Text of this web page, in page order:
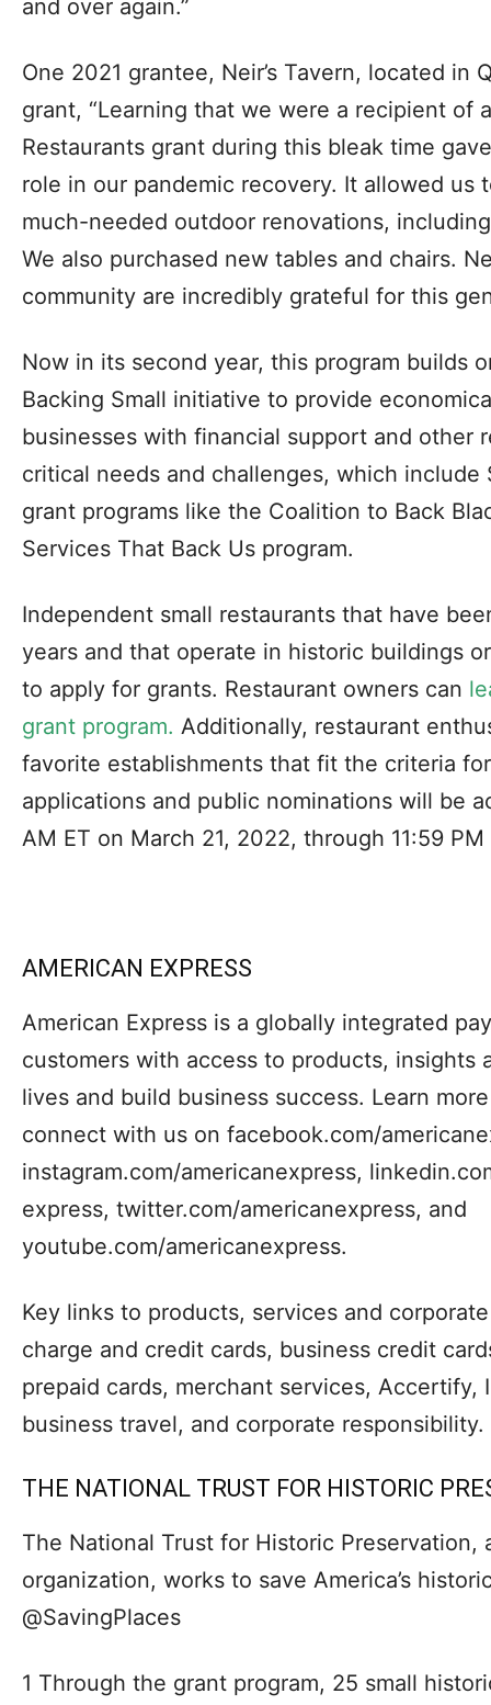
and over again.”
One 2021 grantee, Neir’s Tavern, located in
grant, “Learning that we were a recipient of
Restaurants grant during this bleak time
role in our pandemic recovery. It allowed us
much-needed outdoor renovations,
We also purchased new tables and chairs.
community are incredibly grateful for this
Now in its second year, this program builds
Backing Small initiative to provide
businesses with financial support and other
critical needs and challenges, which include
grant programs like the Coalition to Back
Services That Back Us program.
Independent small restaurants that have
years and that operate in historic buildings
to apply for grants. Restaurant owners can
grant program. Additionally, restaurant
favorite establishments that fit the criteria
applications and public nominations will be
AM ET on March 21, 2022, through 11:59
AMERICAN EXPRESS
American Express is a globally integrated
customers with access to products, insights
lives and build business success. Learn
connect with us on facebook.com/
instagram.com/americanexpress,
express, twitter.com/americanexpress, and
youtube.com/americanexpress.
Key links to products, services and
charge and credit cards, business credit
prepaid cards, merchant services, Accertify,
business travel, and corporate responsibility.
THE NATIONAL TRUST FOR HISTORIC
The National Trust for Historic
organization, works to save America’s
@SavingPlaces
1 Through the grant program, 25 small